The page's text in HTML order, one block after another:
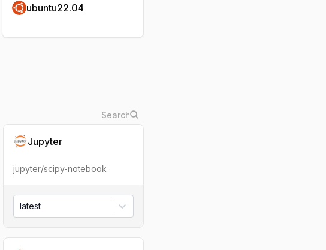
ubuntu22.04
Jupyter
jupyter/scipy-notebook
latest